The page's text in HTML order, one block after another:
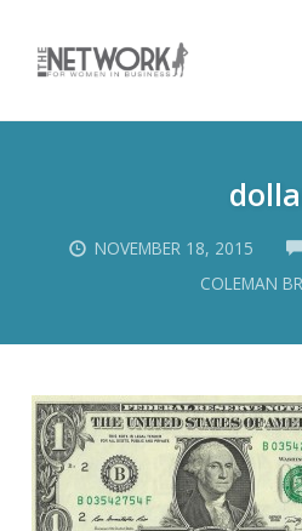
NOVEMBER 18, 2015
COLEMAN